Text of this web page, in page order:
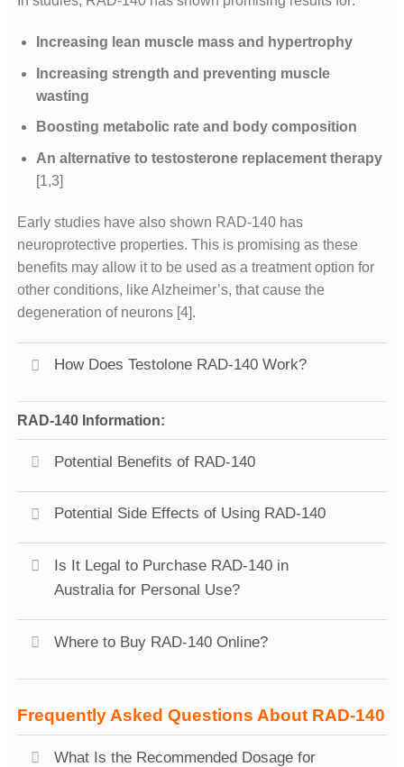
Increasing lean muscle mass and hypertrophy
Increasing strength and preventing muscle
wasting
Boosting metabolic rate and body composition
An alternative to testosterone replacement therapy
[1,3]
Early studies have also shown RAD-140 has
neuroprotective properties. This is promising as these
benefits may allow it to be used as a treatment option for
other conditions, like Alzheimer’s, that cause the
degeneration of neurons [4].
How Does Testolone RAD-140 Work?
RAD-140 Information:
Potential Benefits of RAD-140
Potential Side Effects of Using RAD-140
Is It Legal to Purchase RAD-140 in
Australia for Personal Use?
Where to Buy RAD-140 Online?
Frequently Asked Questions About RAD-140
What Is the Recommended Dosage for